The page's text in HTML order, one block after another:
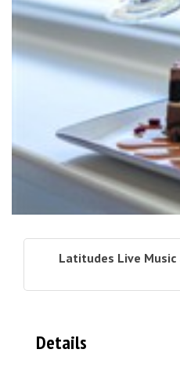
Latitudes Live
Details